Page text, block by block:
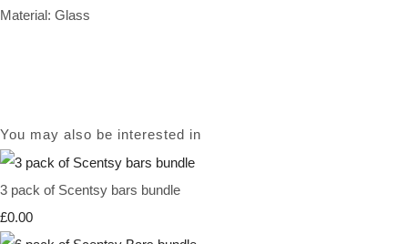
Material: Glass
You may also be interested in
3 pack of Scentsy bars bundle
£0.00